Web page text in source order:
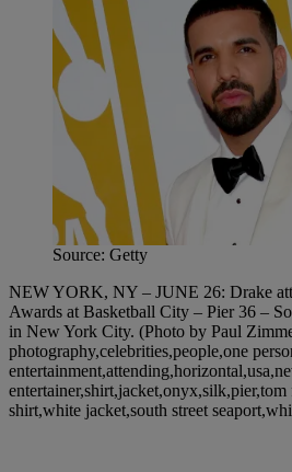
Source: Getty
NEW YORK, NY – JUNE 26: Drake
Awards at Basketball City – Pier 36 –
in New York City. (Photo by Paul
photography,celebrities,people,one
shirt,white jacket,south street